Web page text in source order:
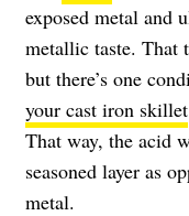
exposed metal and
metallic taste. That
but there’s one
your cast iron skillet
That way, the acid
seasoned layer as
metal.